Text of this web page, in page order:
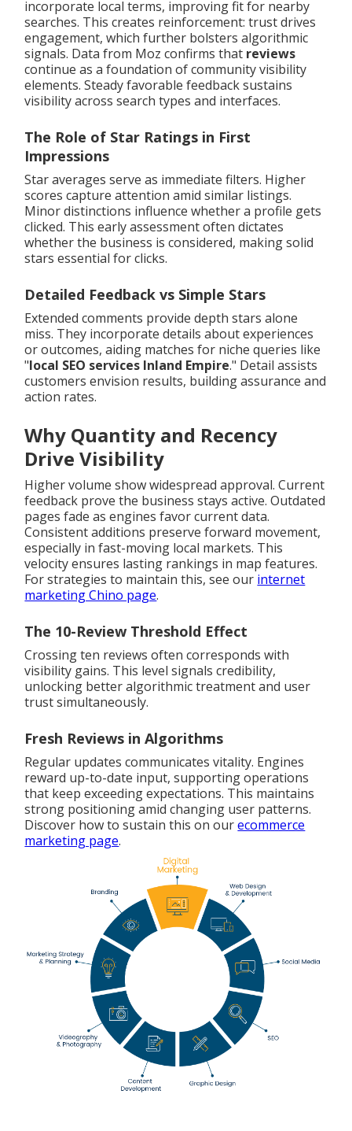
incorporate local terms, improving fit for nearby
searches. This creates reinforcement: trust drives
engagement, which further bolsters algorithmic
signals. Data from Moz confirms that reviews
continue as a foundation of community visibility
elements. Steady favorable feedback sustains
visibility across search types and interfaces.
The Role of Star Ratings in First
Impressions
Star averages serve as immediate filters. Higher
scores capture attention amid similar listings.
Minor distinctions influence whether a profile gets
clicked. This early assessment often dictates
whether the business is considered, making solid
stars essential for clicks.
Detailed Feedback vs Simple Stars
Extended comments provide depth stars alone
miss. They incorporate details about experiences
or outcomes, aiding matches for niche queries like
"local SEO services Inland Empire." Detail assists
customers envision results, building assurance and
action rates.
Why Quantity and Recency
Drive Visibility
Higher volume show widespread approval. Current
feedback prove the business stays active. Outdated
pages fade as engines favor current data.
Consistent additions preserve forward movement,
especially in fast-moving local markets. This
velocity ensures lasting rankings in map features.
For strategies to maintain this, see our internet
marketing Chino page.
The 10-Review Threshold Effect
Crossing ten reviews often corresponds with
visibility gains. This level signals credibility,
unlocking better algorithmic treatment and user
trust simultaneously.
Fresh Reviews in Algorithms
Regular updates communicates vitality. Engines
reward up-to-date input, supporting operations
that keep exceeding expectations. This maintains
strong positioning amid changing user patterns.
Discover how to sustain this on ourecommerce
marketing page.